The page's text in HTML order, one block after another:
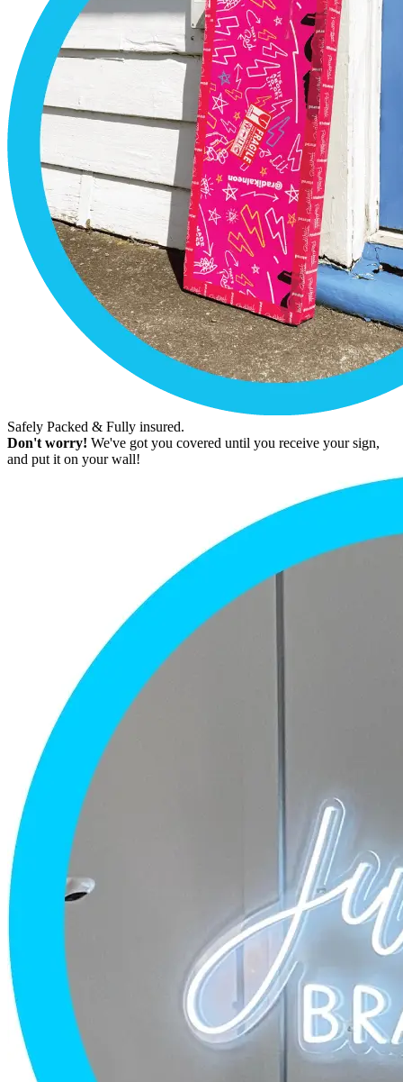
Safely Packed & Fully insured.
Don't worry! We've got you covered until you receive your sign,
and put it on your wall!